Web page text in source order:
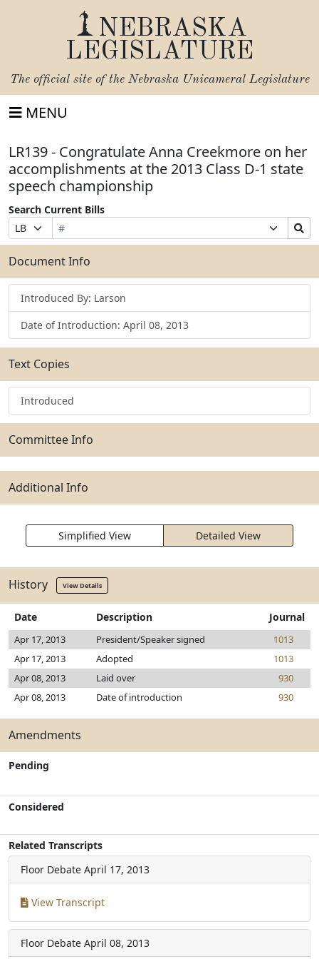
NEBRASKA
LEGISLATURE
The official site of the Nebraska Unicameral Legislature
MENU
LR139 - Congratulate Anna Creekmore on her
accomplishments at the 2013 Class D-1 state
speech championship
Search Current Bills
Prefix
Selection
Bill
Number
Suffix
Selection
Search
Bills
Submit
Document Info
Introduced By: Larson
Date of Introduction: April 08, 2013
Text Copies
Introduced
Committee Info
Additional Info
Simplified View Detailed View
History View Details
Date Description Journal
Apr 17, 2013 President/Speaker signed
1013
Apr 17, 2013
Adopted
1013
Apr 08, 2013
Laid over
930
Apr 08, 2013
Date of introduction 930
Amendments
Pending
Considered
Related Transcripts
Floor Debate April 17, 2013
View Transcript
Floor Debate April 08, 2013